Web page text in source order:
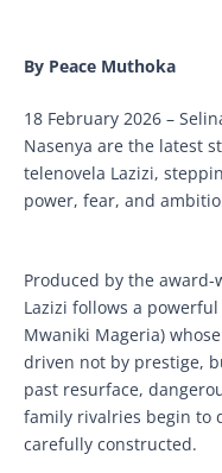
By Peace Muthoka
18 February 2026 –
Nasenya are the latest
telenovela Lazizi,
power, fear, and
Produced by the
Lazizi follows a
Mwaniki Mageria)
driven not by prestige,
past resurface,
family rivalries begin to
carefully constructed.